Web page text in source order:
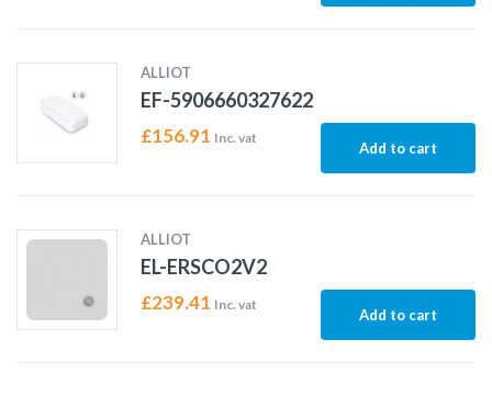
ALLIOT
EF-5906660327622
£156.91 Inc. vat
Add to cart
ALLIOT
EL-ERSCO2V2
£239.41 Inc. vat
Add to cart